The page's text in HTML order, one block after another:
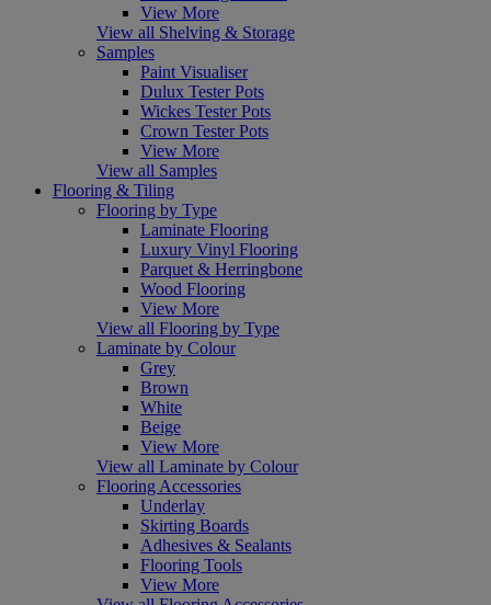
View More
View all Shelving & Storage
Samples
Paint Visualiser
Dulux Tester Pots
Wickes Tester Pots
Crown Tester Pots
View More
View all Samples
Flooring & Tiling
Flooring by Type
Laminate Flooring
Luxury Vinyl Flooring
Parquet & Herringbone
Wood Flooring
View More
View all Flooring by Type
Laminate by Colour
Grey
Brown
White
Beige
View More
View all Laminate by Colour
Flooring Accessories
Underlay
Skirting Boards
Adhesives & Sealants
Flooring Tools
View More